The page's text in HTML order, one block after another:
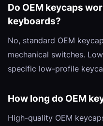
Do OEM keycaps
keyboards?
No, standard OEM
mechanical switches.
specific low-profile
How long do OEM
High-quality OEM